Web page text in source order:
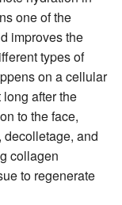
one of the
improves the
types of
on a cellular
after the
to the face,
decolletage, and
collagen
to regenerate